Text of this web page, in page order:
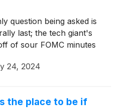
question being asked is
last; the tech giant's
of sour FOMC minutes
24, 2024
the place to be if